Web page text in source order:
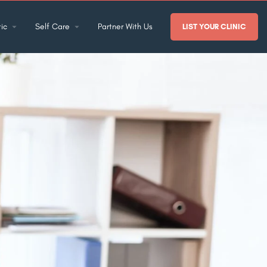
Self Care Partner With Us LIST YOUR CLINIC